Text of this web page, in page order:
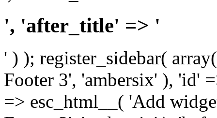
', 'after_title' => '
' ) ); register_sidebar(
Footer 3', 'ambersix' ), 'id'
=> esc_html__( 'Add